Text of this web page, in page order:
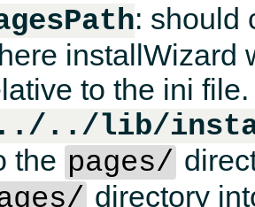
: should
installWizard
to the ini
../lib/
the pages/
directory